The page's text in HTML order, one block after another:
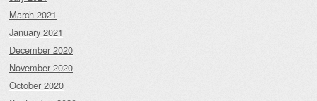
March 2021
January 2021
December 2020
November 2020
October 2020